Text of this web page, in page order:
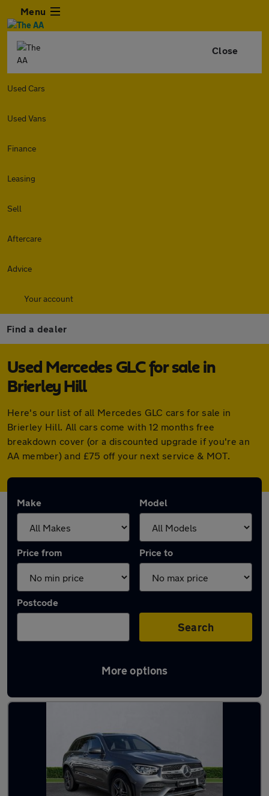
Menu
Close
Used Cars
Used Vans
Finance
Leasing
Sell
Aftercare
Advice
Your account
Find a dealer
Used Mercedes GLC for sale in
Brierley Hill
Here's our list of all Mercedes GLC cars for sale in
Brierley Hill. All cars come with 12 months free
breakdown cover (or a discounted upgrade if you're an
AA member) and £75 off your next service & MOT.
Make Model
Price from Price to
Postcode
Search
More options
Latest used Mercedes GLC in Brierley Hill